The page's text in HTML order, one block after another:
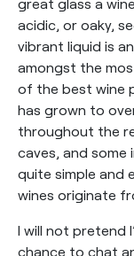
acidic, or oaky,
vibrant liquid is
amongst the
of the best wine
has grown to
throughout the
caves, and some
quite simple and
wines originate
I will not pretend
chance to chat